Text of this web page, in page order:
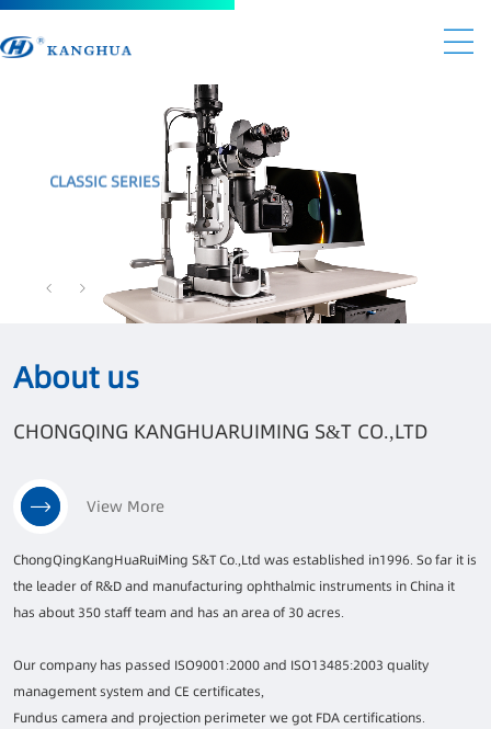
CLASSIC SERIES
About us
CHONGQING KANGHUARUIMING S&T CO.,LTD
ChongQingKangHuaRuiMing S&T Co.,Ltd was established in1996. So far it is
the leader of R&D and manufacturing ophthalmic instruments in China it
has about 350 staff team and has an area of 30 acres.
Our company has passed ISO9001:2000 and ISO13485:2003 quality
management system and CE certificates,
Fundus camera and projection perimeter we got FDA certifications.